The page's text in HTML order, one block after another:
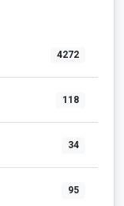
4272
118
34
95